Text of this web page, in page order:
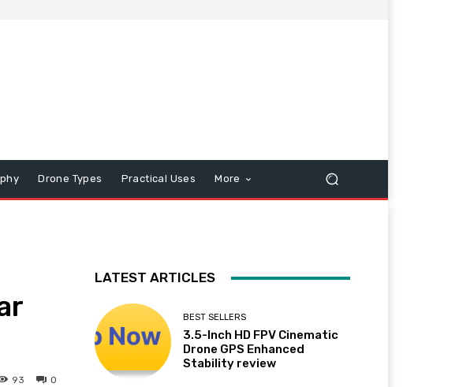
Drone Types Practical Uses More
0
93
LATEST ARTICLES
BEST SELLERS
3.5-Inch HD FPV Cinematic
Drone GPS Enhanced
Stability review